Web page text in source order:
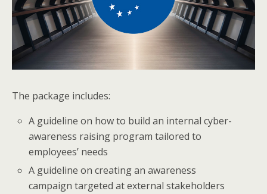
The package includes:
A guideline on how to build an internal cyber-
awareness raising program tailored to
employees’ needs
A guideline on creating an awareness
campaign targeted at external stakeholders